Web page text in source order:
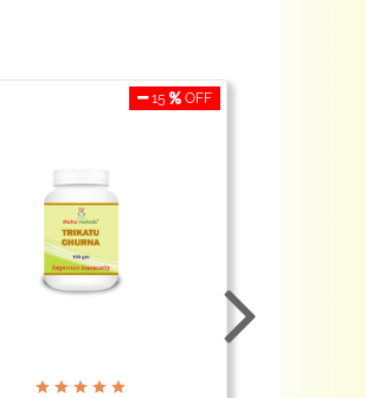
15 OFF